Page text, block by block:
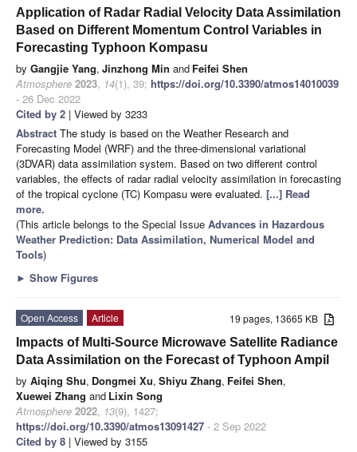
Application of Radar Radial Velocity Data Assimilation
Based on Different Momentum Control Variables in
Forecasting Typhoon Kompasu
by Gangjie Yang, Jinzhong Min and Feifei Shen
Atmosphere 2023, 14(1), 39; https://doi.org/10.3390/atmos14010039
- 26 Dec 2022
Cited by 2 | Viewed by 3233
Abstract The study is based on the Weather Research and
Forecasting Model (WRF) and the three-dimensional variational
(3DVAR) data assimilation system. Based on two different control
variables, the effects of radar radial velocity assimilation in forecasting
of the tropical cyclone (TC) Kompasu were evaluated. [...] Read
more.
(This article belongs to the Special Issue Advances in Hazardous
Weather Prediction: Data Assimilation, Numerical Model and
Tools)
► Show Figures
19 pages, 13665 KB
Open Access
Article
Impacts of Multi-Source Microwave Satellite Radiance
Data Assimilation on the Forecast of Typhoon Ampil
by Aiqing Shu, Dongmei Xu, Shiyu Zhang, Feifei Shen,
Xuewei Zhang and Lixin Song
Atmosphere 2022, 13(9), 1427;
https://doi.org/10.3390/atmos13091427 - 2 Sep 2022
Cited by 8 | Viewed by 3155